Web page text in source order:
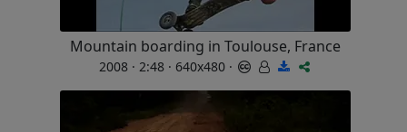
Mountain boarding in Toulouse, France
2008 · 2:48 · 640x480 ·